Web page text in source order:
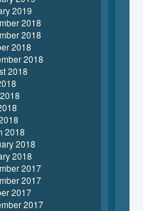
2019
2018
2018
2018
2018
2018
2018
2018
2018
2017
2017
2017
2017